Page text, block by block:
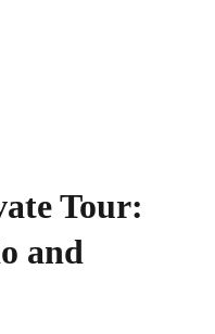
Tour:
and